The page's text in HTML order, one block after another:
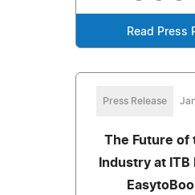
Read Press
Press Release
The Future of
Industry at